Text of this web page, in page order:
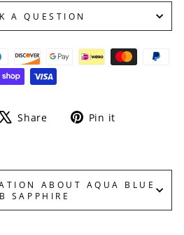
A QUESTION
Share
Tweet Pin it
ABOUT AQUA BLUE
SAPPHIRE